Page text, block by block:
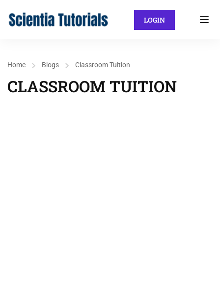
LOGIN
Home Blogs Classroom Tuition
CLASSROOM TUITION